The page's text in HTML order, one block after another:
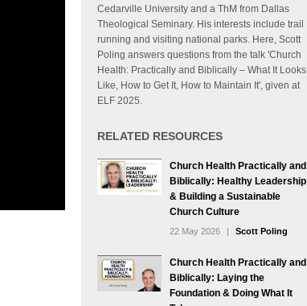
Cedarville University and a ThM from Dallas
Theological Seminary. His interests include trail
running and visiting national parks. Here, Scott
Poling answers questions from the talk 'Church
Health: Practically and Biblically – What It Looks
Like, How to Get It, How to Maintain It', given at
ELF 2025.
RELATED RESOURCES
Church Health Practically and
Biblically: Healthy Leadership
& Building a Sustainable
Church Culture
22 May 2026 | Scott Poling
Church Health Practically and
Biblically: Laying the
Foundation & Doing What It